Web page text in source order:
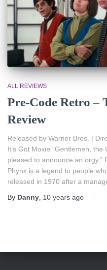
ALL REVIEWS
Pre-Code Retro –
Review
Released by Warner Bros. |
It’s Got Moxie “Gentlemen,
pleased to announce an orgy.”
Phynx is a legend to people
released in 1970 after a
By Danny 10 years ago